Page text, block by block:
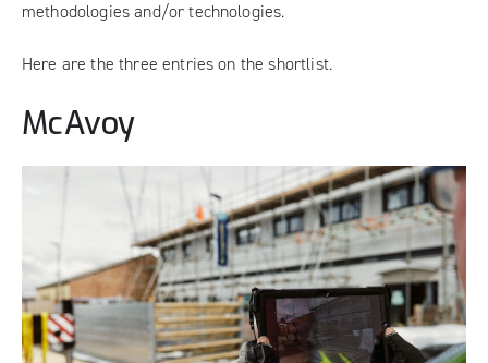
methodologies and/or technologies.
Here are the three entries on the shortlist.
McAvoy